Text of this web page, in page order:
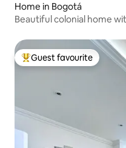
Home in Bogotá
Beautiful colonial home
Top guest favourite
Guest favourite